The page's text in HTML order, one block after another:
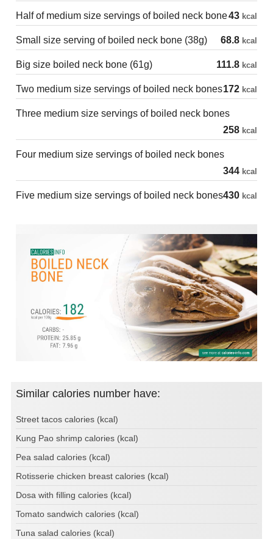
Half of medium size servings of boiled neck bone43 kcal
Small size serving of boiled neck bone (38g) 68.8 kcal
Big size boiled neck bone (61g) 111.8 kcal
Two medium size servings of boiled neck bones172 kcal
Three medium size servings of boiled neck bones
258 kcal
Four medium size servings of boiled neck bones
344 kcal
Five medium size servings of boiled neck bones430 kcal
Similar calories number have:
Street tacos calories (kcal)
Kung Pao shrimp calories (kcal)
Pea salad calories (kcal)
Rotisserie chicken breast calories (kcal)
Dosa with filling calories (kcal)
Tomato sandwich calories (kcal)
Tuna salad calories (kcal)